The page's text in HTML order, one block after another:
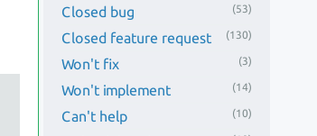
Closed bug (53)
Closed feature request (130)
Won't fix (3)
Won't implement (14)
Can't help (10)